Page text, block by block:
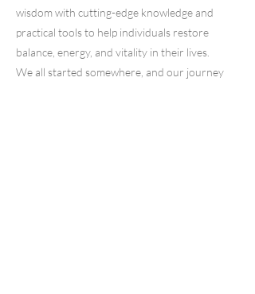
wisdom with cutting-edge knowledge and
practical tools to help individuals restore
balance, energy, and vitality in their lives.
We all started somewhere, and our journey